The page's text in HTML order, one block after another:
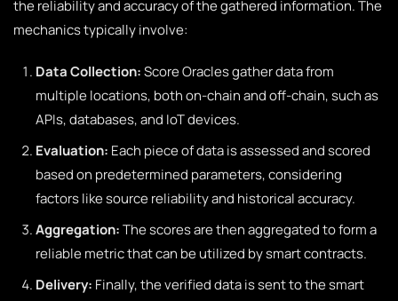
the reliability and accuracy of the gathered information. The
mechanics typically involve:
Data Collection:Score Oracles gather data from
multiple locations, both on-chain and off-chain, such as
APIs, databases, and IoT devices.
Evaluation: Each piece of data is assessed and scored
based on predetermined parameters, considering
factors like source reliability and historical accuracy.
Aggregation:The scores are then aggregated to form a
reliable metric that can be utilized by smart contracts.
Delivery: Finally, the verified data is sent to the smart